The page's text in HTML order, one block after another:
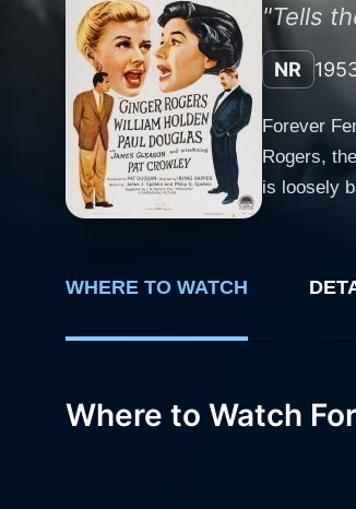
"Tells
NR
Forever
Rogers,
is loosely
let go of
ambitious
of Beatrice,
with her
WHERE TO WATCH
Where to Watch